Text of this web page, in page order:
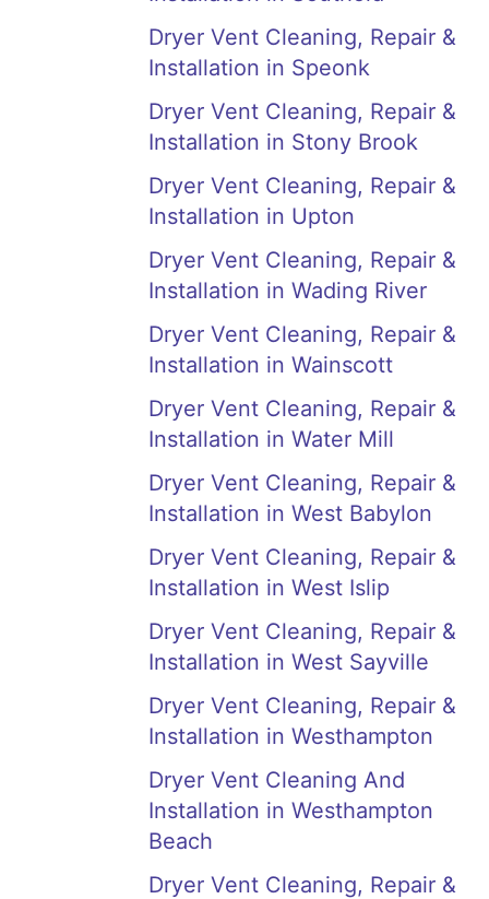
Dryer Vent Cleaning, Repair &
Installation in Speonk
Dryer Vent Cleaning, Repair &
Installation in Stony Brook
Dryer Vent Cleaning, Repair &
Installation in Upton
Dryer Vent Cleaning, Repair &
Installation in Wading River
Dryer Vent Cleaning, Repair &
Installation in Wainscott
Dryer Vent Cleaning, Repair &
Installation in Water Mill
Dryer Vent Cleaning, Repair &
Installation in West Babylon
Dryer Vent Cleaning, Repair &
Installation in West Islip
Dryer Vent Cleaning, Repair &
Installation in West Sayville
Dryer Vent Cleaning, Repair &
Installation in Westhampton
Dryer Vent Cleaning And
Installation in Westhampton
Beach
Dryer Vent Cleaning, Repair &